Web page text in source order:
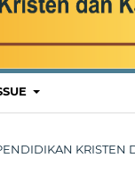
KRISTEN